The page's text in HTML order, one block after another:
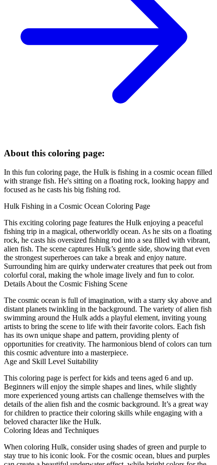
About this coloring page:
In this fun coloring page, the Hulk is fishing in a cosmic ocean filled
with strange fish. He's sitting on a floating rock, looking happy and
focused as he casts his big fishing rod.
Hulk Fishing in a Cosmic Ocean Coloring Page
This exciting coloring page features the Hulk enjoying a peaceful
fishing trip in a magical, otherworldly ocean. As he sits on a floating
rock, he casts his oversized fishing rod into a sea filled with vibrant,
alien fish. The scene captures Hulk’s gentle side, showing that even
the strongest superheroes can take a break and enjoy nature.
Surrounding him are quirky underwater creatures that peek out from
colorful coral, making the whole image lively and fun to color.
Details About the Cosmic Fishing Scene
The cosmic ocean is full of imagination, with a starry sky above and
distant planets twinkling in the background. The variety of alien fish
swimming around the Hulk adds a playful element, inviting young
artists to bring the scene to life with their favorite colors. Each fish
has its own unique shape and pattern, providing plenty of
opportunities for creativity. The harmonious blend of colors can turn
this cosmic adventure into a masterpiece.
Age and Skill Level Suitability
This coloring page is perfect for kids and teens aged 6 and up.
Beginners will enjoy the simple shapes and lines, while slightly
more experienced young artists can challenge themselves with the
details of the alien fish and the cosmic background. It’s a great way
for children to practice their coloring skills while engaging with a
beloved character like the Hulk.
Coloring Ideas and Techniques
When coloring Hulk, consider using shades of green and purple to
stay true to his iconic look. For the cosmic ocean, blues and purples